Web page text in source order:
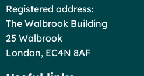
Registered address:
The Walbrook Building
25 Walbrook
London, EC4N 8AF